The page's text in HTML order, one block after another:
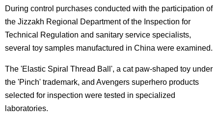
During control purchases conducted with the participation of
the Jizzakh Regional Department of the Inspection for
Technical Regulation and sanitary service specialists,
several toy samples manufactured in China were examined.
The 'Elastic Spiral Thread Ball', a cat paw-shaped toy under
the 'Pinch' trademark, and Avengers superhero products
selected for inspection were tested in specialized
laboratories.